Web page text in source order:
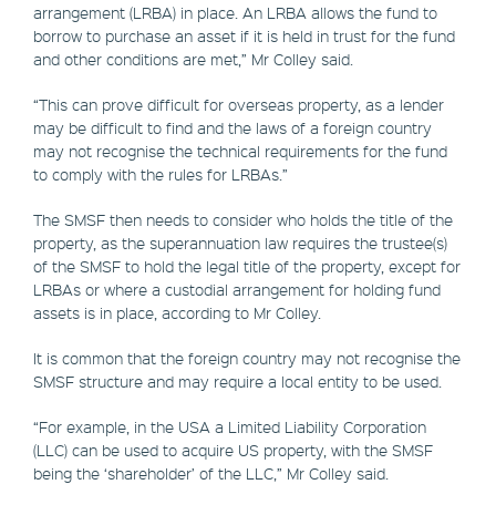
arrangement (LRBA) in place. An LRBA allows the fund to
borrow to purchase an asset if it is held in trust for the fund
and other conditions are met,” Mr Colley said.
“This can prove difficult for overseas property, as a lender
may be difficult to find and the laws of a foreign country
may not recognise the technical requirements for the fund
to comply with the rules for LRBAs.”
The SMSF then needs to consider who holds the title of the
property, as the superannuation law requires the trustee(s)
of the SMSF to hold the legal title of the property, except for
LRBAs or where a custodial arrangement for holding fund
assets is in place, according to Mr Colley.
It is common that the foreign country may not recognise the
SMSF structure and may require a local entity to be used.
“For example, in the USA a Limited Liability Corporation
(LLC) can be used to acquire US property, with the SMSF
being the ‘shareholder’ of the LLC,” Mr Colley said.